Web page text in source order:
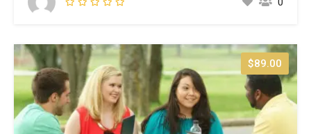
make a type specimen book. It has survived not only five
$89.00